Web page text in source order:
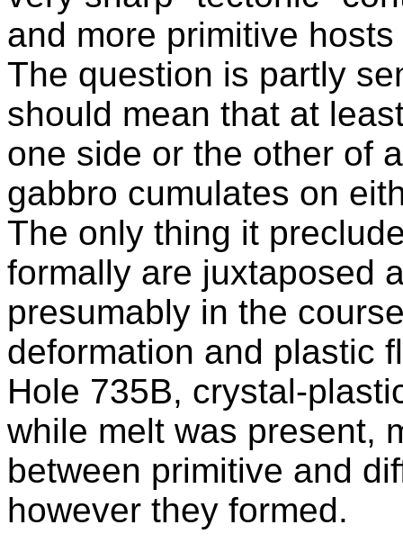
and more primitive
The question is partly
should mean that at
one side or the other of
gabbro cumulates on
The only thing it
formally are juxtaposed
presumably in the
deformation and plastic
Hole 735B, crystal-
while melt was present,
between primitive and
however they formed.